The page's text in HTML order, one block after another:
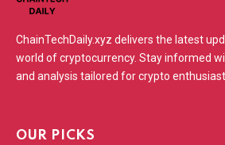
ChainTechDaily.xyz delivers the latest
world of cryptocurrency. Stay informed
and analysis tailored for crypto
OUR PICKS